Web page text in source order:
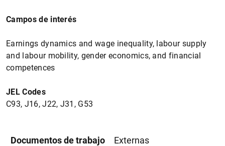
Campos de interés
Earnings dynamics and wage inequality, labour supply
and labour mobility, gender economics, and financial
competences
JEL Codes
C93, J16, J22, J31, G53
Documentos de trabajo Externas